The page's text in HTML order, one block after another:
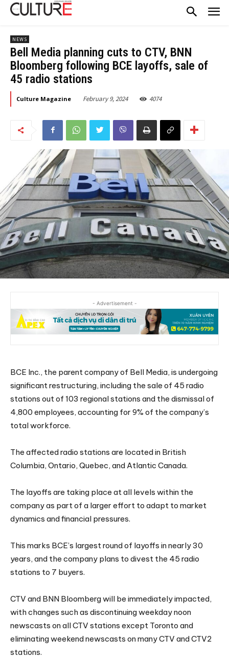
NEWS
Bell Media planning cuts to CTV, BNN
Bloomberg following BCE layoffs, sale of
45 radio stations
Culture Magazine February 9, 2024 4074
- Advertisement -
BCE Inc., the parent company of Bell Media, is undergoing
significant restructuring, including the sale of 45 radio
stations out of 103 regional stations and the dismissal of
4,800 employees, accounting for 9% of the company’s
total workforce.
The affected radio stations are located in British
Columbia, Ontario, Quebec, and Atlantic Canada.
The layoffs are taking place at all levels within the
company as part of a larger effort to adapt to market
dynamics and financial pressures.
This marks BCE’s largest round of layoffs in nearly 30
years, and the company plans to divest the 45 radio
stations to 7 buyers.
CTV and BNN Bloomberg will be immediately impacted,
with changes such as discontinuing weekday noon
newscasts on all CTV stations except Toronto and
eliminating weekend newscasts on many CTV and CTV2
stations.